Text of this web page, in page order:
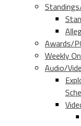
Awards/
Weekly
Audio/